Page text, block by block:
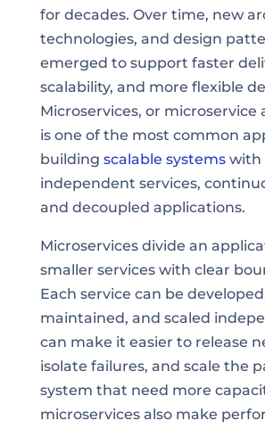
for decades. Over time, new
technologies, and design
emerged to support faster
scalability, and more flexible
Microservices, or microservice
is one of the most common
building scalable systemswith
independent services,
and decoupled applications.
Microservices divide an
smaller services with clear
Each service can be
maintained, and scaled
can make it easier to release
isolate failures, and scale the
system that need more
microservices also make